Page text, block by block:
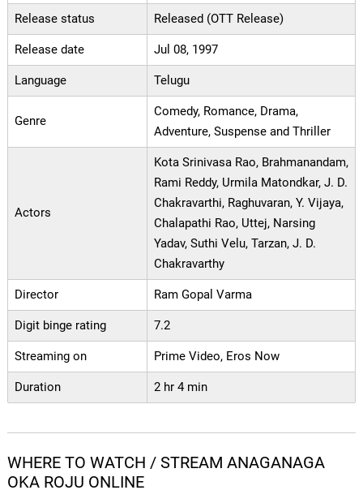
Release status Released (OTT Release)
Release date Jul 08, 1997
Language Telugu
Genre
Comedy, Romance, Drama,
Adventure, Suspense and Thriller
Actors
Kota Srinivasa Rao, Brahmanandam,
Rami Reddy, Urmila Matondkar, J. D.
Chakravarthi, Raghuvaran, Y. Vijaya,
Chalapathi Rao, Uttej, Narsing
Yadav, Suthi Velu, Tarzan, J. D.
Chakravarthy
Director Ram Gopal Varma
Digit binge rating 7.2
Streaming on Prime Video, Eros Now
Duration 2 hr 4 min
WHERE TO WATCH / STREAM ANAGANAGA
OKA ROJU ONLINE